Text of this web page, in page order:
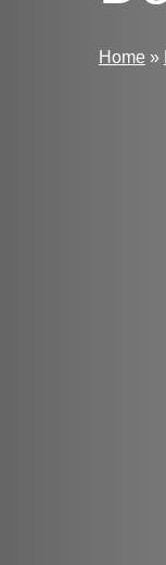
Home »